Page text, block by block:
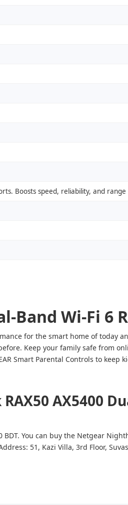
Boosts speed, reliability, and
Band Wi-Fi 6
for the smart home of today
Keep your family safe from
Smart Parental Controls to
AX5400
You can buy the Netgear
51, Kazi Villa, 3rd Floor,